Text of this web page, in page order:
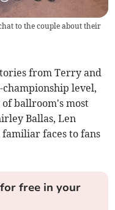
to the couple about their
from Terry and
championship level,
ballroom's most
Ballas, Len
familiar faces to fans
free in your